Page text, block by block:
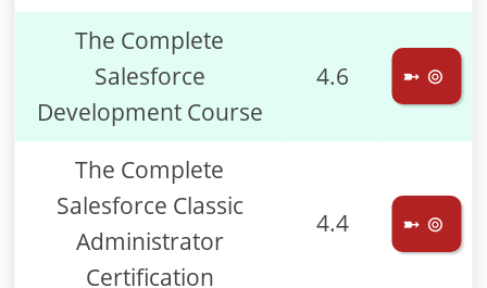
The Complete
Salesforce
Development Course
4.6 ➼ ⊚
The Complete
Salesforce Classic
Administrator
Certification
4.4 ➼ ⊚